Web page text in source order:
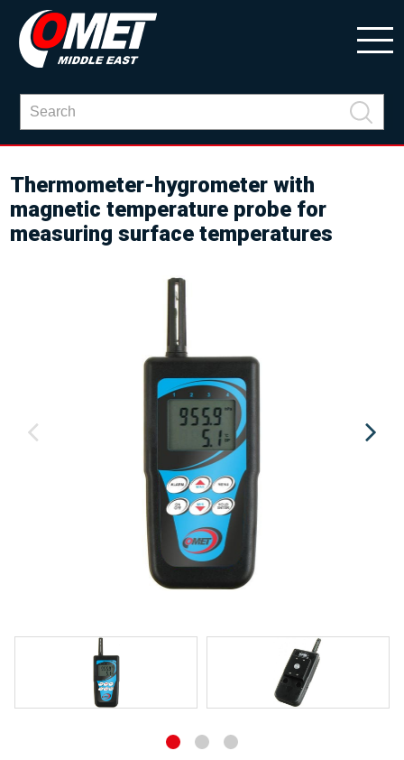
Thermometer-hygrometer with
magnetic temperature probe for
measuring surface temperatures